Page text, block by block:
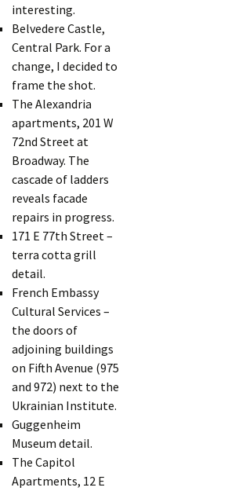
interesting.
Belvedere Castle,
Central Park. For a
change, I decided to
frame the shot.
The Alexandria
apartments, 201 W
72nd Street at
Broadway. The
cascade of ladders
reveals facade
repairs in progress.
171 E 77th Street –
terra cotta grill
detail.
French Embassy
Cultural Services –
the doors of
adjoining buildings
on Fifth Avenue (975
and 972) next to the
Ukrainian Institute.
Guggenheim
Museum detail.
The Capitol
Apartments, 12 E